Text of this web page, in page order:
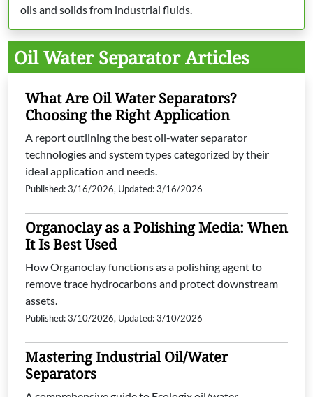
oils and solids from industrial fluids.
Oil Water Separator Articles
What Are Oil Water Separators?
Choosing the Right Application
A report outlining the best oil-water separator
technologies and system types categorized by their
ideal application and needs.
Published: 3/16/2026, Updated: 3/16/2026
Organoclay as a Polishing Media: When
It Is Best Used
How Organoclay functions as a polishing agent to
remove trace hydrocarbons and protect downstream
assets.
Published: 3/10/2026, Updated: 3/10/2026
Mastering Industrial Oil/Water
Separators